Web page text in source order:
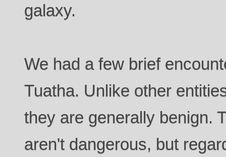
galaxy.
We had a few brief
Tuatha. Unlike other
they are generally benign.
aren't dangerous, but